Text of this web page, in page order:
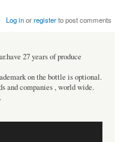
Log inorregisterto post comments
27 years of produce
on the bottle is optional.
and companies , world wide.